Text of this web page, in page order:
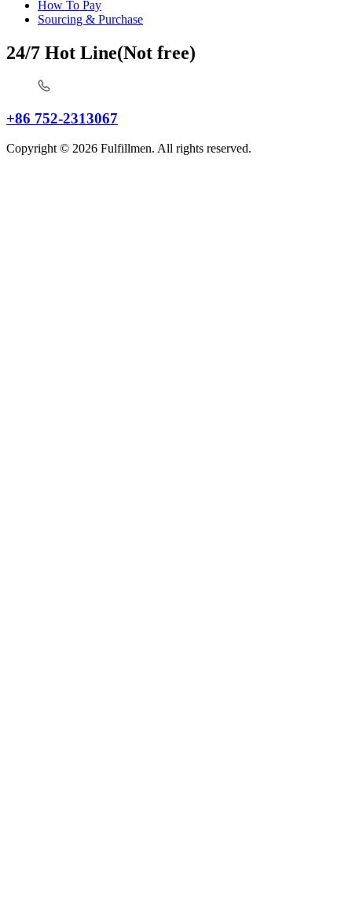
How To Pay
Sourcing & Purchase
24/7 Hot Line(Not free)
+86 752-2313067
Copyright © 2026 Fulfillmen. All rights reserved.